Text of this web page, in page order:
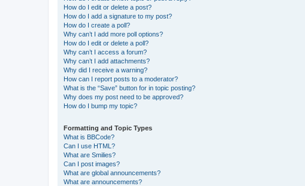
How do I edit or delete a post?
How do I add a signature to my post?
How do I create a poll?
Why can’t I add more poll options?
How do I edit or delete a poll?
Why can’t I access a forum?
Why can’t I add attachments?
Why did I receive a warning?
How can I report posts to a moderator?
What is the “Save” button for in topic posting?
Why does my post need to be approved?
How do I bump my topic?
Formatting and Topic Types
What is BBCode?
Can I use HTML?
What are Smilies?
Can I post images?
What are global announcements?
What are announcements?